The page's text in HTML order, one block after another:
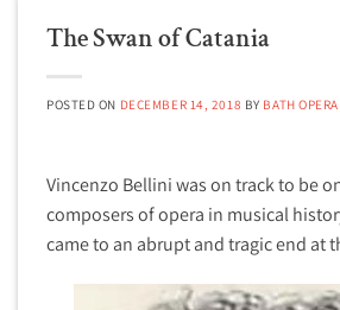
The Swan of Catania
POSTED ON DECEMBER 14, 2018 BY BATH OPERA
Vincenzo Bellini was on track to be
composers of opera in musical
came to an abrupt and tragic end at